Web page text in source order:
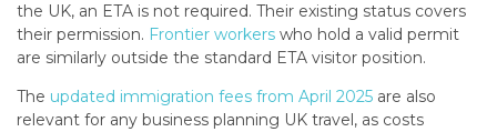
the UK, an ETA is not required. Their existing status covers
their permission. Frontier workers who hold a valid permit
are similarly outside the standard ETA visitor position.
The updated immigration fees from April 2025 are also
relevant for any business planning UK travel, as costs